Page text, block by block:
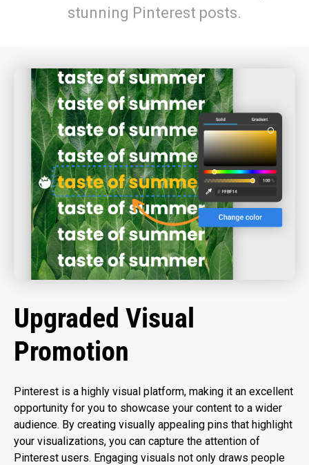
stunning Pinterest posts.
Upgraded Visual
Promotion
Pinterest is a highly visual platform, making it an excellent
opportunity for you to showcase your content to a wider
audience. By creating visually appealing pins that highlight
your visualizations, you can capture the attention of
Pinterest users. Engaging visuals not only draws people